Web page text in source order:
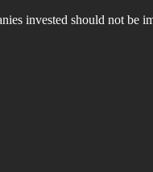
invested should not be